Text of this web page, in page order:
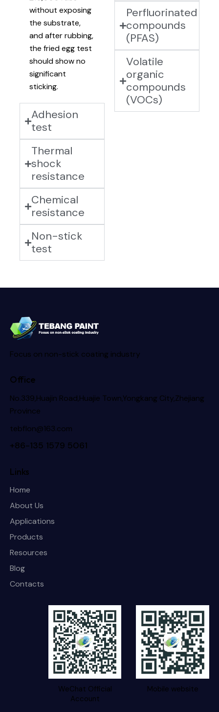
without exposing
the substrate,
and after rubbing,
the fried egg test
should show no
significant
sticking.
Adhesion
test
Thermal
shock
resistance
Chemical
resistance
Non-stick
test
Perfluorinated
compounds
(PFAS)
Volatile
organic
compounds
(VOCs)
Focus on non-stick coating industry
Office
No.339,Huajin Road,Huajie Town,Yongkang City,Zhejiang
Province
tebflon@163.com
+86-135 1579 5061
Links
Home
About Us
Applications
Products
Resources
Blog
Contacts
WeChat Official
Account
Mobile website